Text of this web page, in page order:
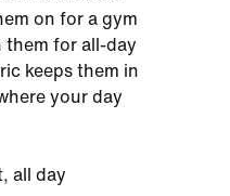
on for a gym
them for all-day
keeps them in
your day
all day